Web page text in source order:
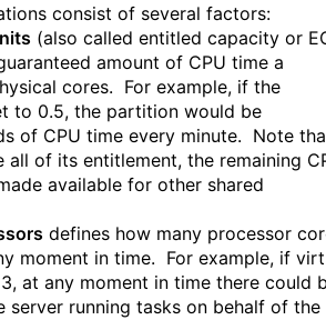
consist of several factors:
(also called entitled capacity or
amount of CPU time a
cores. For example, if the
to 0.5, the partition would be
of CPU time every minute. Note
all of its entitlement, the remaining
available for other shared
defines how many processor
moment in time. For example, if
at any moment in time there could
server running tasks on behalf of the